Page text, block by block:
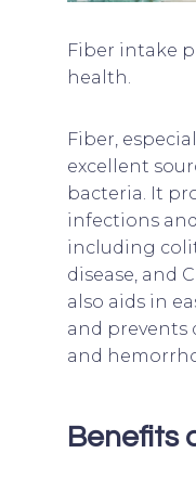
Fiber intake
health.
Fiber,
excellent
bacteria. It
infections
including
disease, and
also aids in
and prevents
and
Benefits